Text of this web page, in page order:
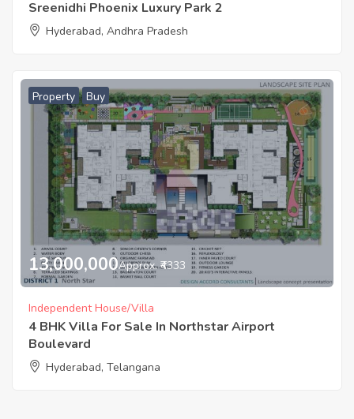
Sreenidhi Phoenix Luxury Park 2
Hyderabad, Andhra Pradesh
Property Buy
13,000,000Approx. ₹4333
Independent House/Villa
4 BHK Villa For Sale In Northstar Airport
Boulevard
Hyderabad, Telangana